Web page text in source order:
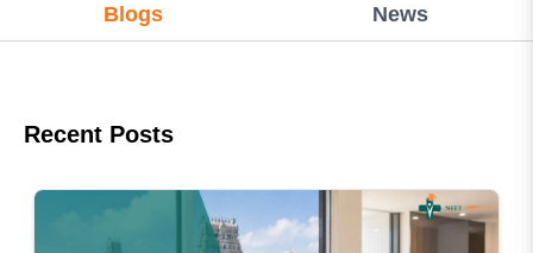
Blogs News
Recent Posts